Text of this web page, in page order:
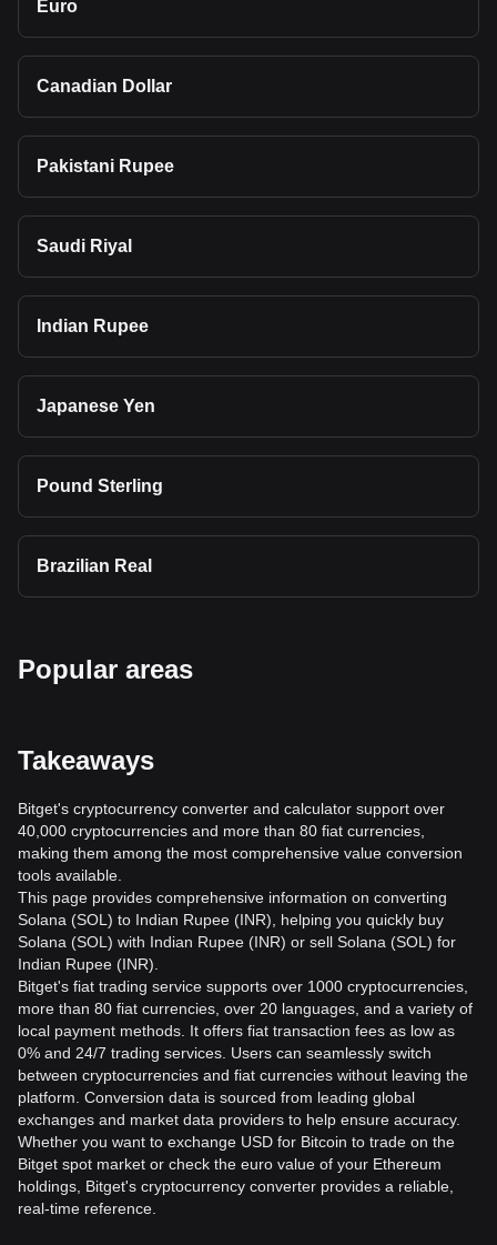
Euro
Canadian Dollar
Pakistani Rupee
Saudi Riyal
Indian Rupee
Japanese Yen
Pound Sterling
Brazilian Real
Popular areas
Takeaways
Bitget's cryptocurrency converter and calculator support over
40,000 cryptocurrencies and more than 80 fiat currencies,
making them among the most comprehensive value conversion
tools available.
This page provides comprehensive information on converting
Solana (SOL) to Indian Rupee (INR), helping you quickly buy
Solana (SOL) with Indian Rupee (INR) or sell Solana (SOL) for
Indian Rupee (INR).
Bitget's fiat trading service supports over 1000 cryptocurrencies,
more than 80 fiat currencies, over 20 languages, and a variety of
local payment methods. It offers fiat transaction fees as low as
0% and 24/7 trading services. Users can seamlessly switch
between cryptocurrencies and fiat currencies without leaving the
platform. Conversion data is sourced from leading global
exchanges and market data providers to help ensure accuracy.
Whether you want to exchange USD for Bitcoin to trade on the
Bitget spot market or check the euro value of your Ethereum
holdings, Bitget's cryptocurrency converter provides a reliable,
real-time reference.